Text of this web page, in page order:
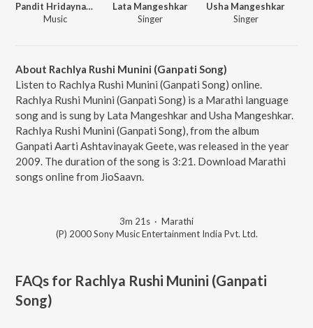
Pandit Hridaynath Mangeshkar
Music
Lata Mangeshkar
Singer
Usha Mangeshkar
Singer
About Rachlya Rushi Munini (Ganpati Song)
Listen to Rachlya Rushi Munini (Ganpati Song) online.
Rachlya Rushi Munini (Ganpati Song) is a Marathi language
song and is sung by Lata Mangeshkar and Usha Mangeshkar.
Rachlya Rushi Munini (Ganpati Song), from the album
Ganpati Aarti Ashtavinayak Geete, was released in the year
2009. The duration of the song is 3:21. Download Marathi
songs online from JioSaavn.
3m 21s · Marathi
(P) 2000 Sony Music Entertainment India Pvt. Ltd.
FAQs for Rachlya Rushi Munini (Ganpati
Song)